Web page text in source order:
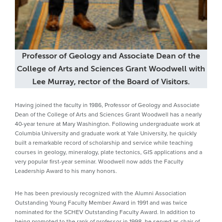
Professor of Geology and Associate Dean of the
College of Arts and Sciences Grant Woodwell with
Lee Murray, rector of the Board of Visitors.
Having joined the faculty in 1986, Professor of Geology and Associate
Dean of the College of Arts and Sciences Grant Woodwell has a nearly
40-year tenure at Mary Washington. Following undergraduate work at
Columbia University and graduate work at Yale University, he quickly
built a remarkable record of scholarship and service while teaching
courses in geology, mineralogy, plate tectonics, GIS applications and a
very popular first-year seminar. Woodwell now adds the Faculty
Leadership Award to his many honors.
He has been previously recognized with the Alumni Association
Outstanding Young Faculty Member Award in 1991 and was twice
nominated for the SCHEV Outstanding Faculty Award. In addition to